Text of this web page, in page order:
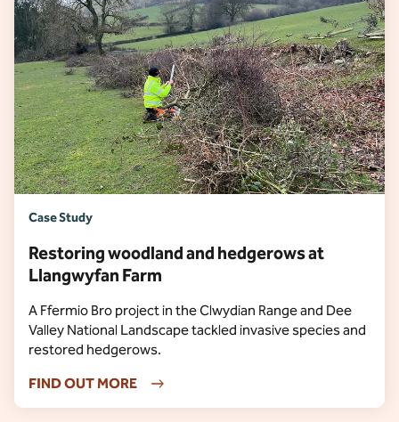
Case Study
Restoring woodland and hedgerows at
Llangwyfan Farm
A Ffermio Bro project in the Clwydian Range and Dee
Valley National Landscape tackled invasive species and
restored hedgerows.
FIND OUT MORE